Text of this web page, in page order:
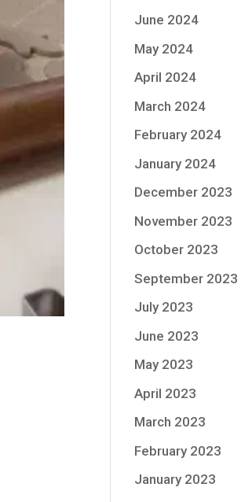
June 2024
May 2024
April 2024
March 2024
February 2024
January 2024
December 2023
November 2023
October 2023
September 2023
July 2023
June 2023
May 2023
April 2023
March 2023
February 2023
January 2023